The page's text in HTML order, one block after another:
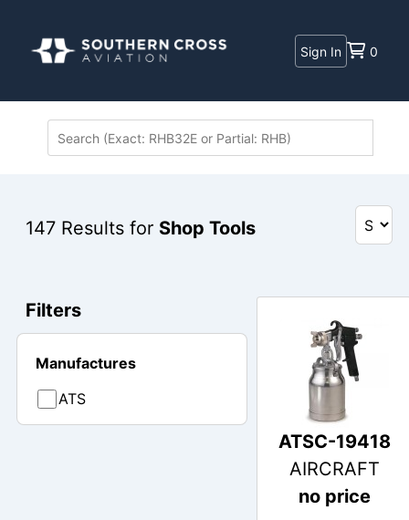
Sign In 0
147 Results for Shop Tools
Filters
Manufactures
ATS
ATSC-19418
AIRCRAFT
no price